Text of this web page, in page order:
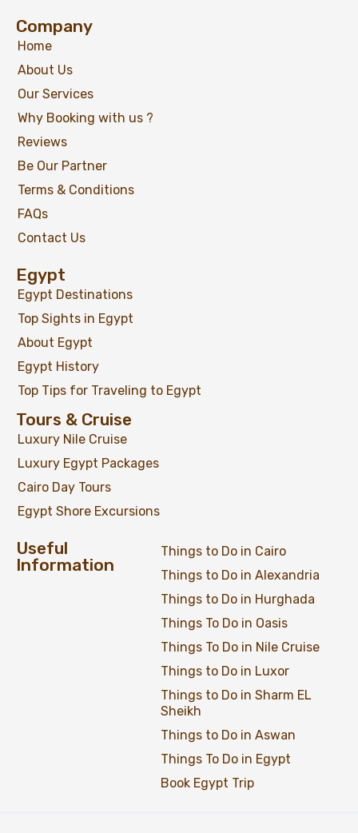
Company
Home
About Us
Our Services
Why Booking with us ?
Reviews
Be Our Partner
Terms & Conditions
FAQs
Contact Us
Egypt
Egypt Destinations
Top Sights in Egypt
About Egypt
Egypt History
Top Tips for Traveling to Egypt
Tours & Cruise
Luxury Nile Cruise
Luxury Egypt Packages
Cairo Day Tours
Egypt Shore Excursions
Useful
Information
Things to Do in Cairo
Things to Do in Alexandria
Things to Do in Hurghada
Things To Do in Oasis
Things To Do in Nile Cruise
Things to Do in Luxor
Things to Do in Sharm EL
Sheikh
Things to Do in Aswan
Things To Do in Egypt
Book Egypt Trip